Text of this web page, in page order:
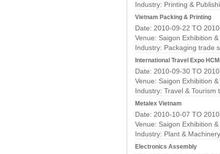
Industry: Printing &
Vietnam Packing & Printing
Date: 2010-09-22 TO
Venue: Saigon Exhibition
Industry: Packaging trade
International Travel Expo
Date: 2010-09-30 TO
Venue: Saigon Exhibition
Industry: Travel & Tourism
Metalex Vietnam
Date: 2010-10-07 TO
Venue: Saigon Exhibition
Industry: Plant &
Electronics Assembly